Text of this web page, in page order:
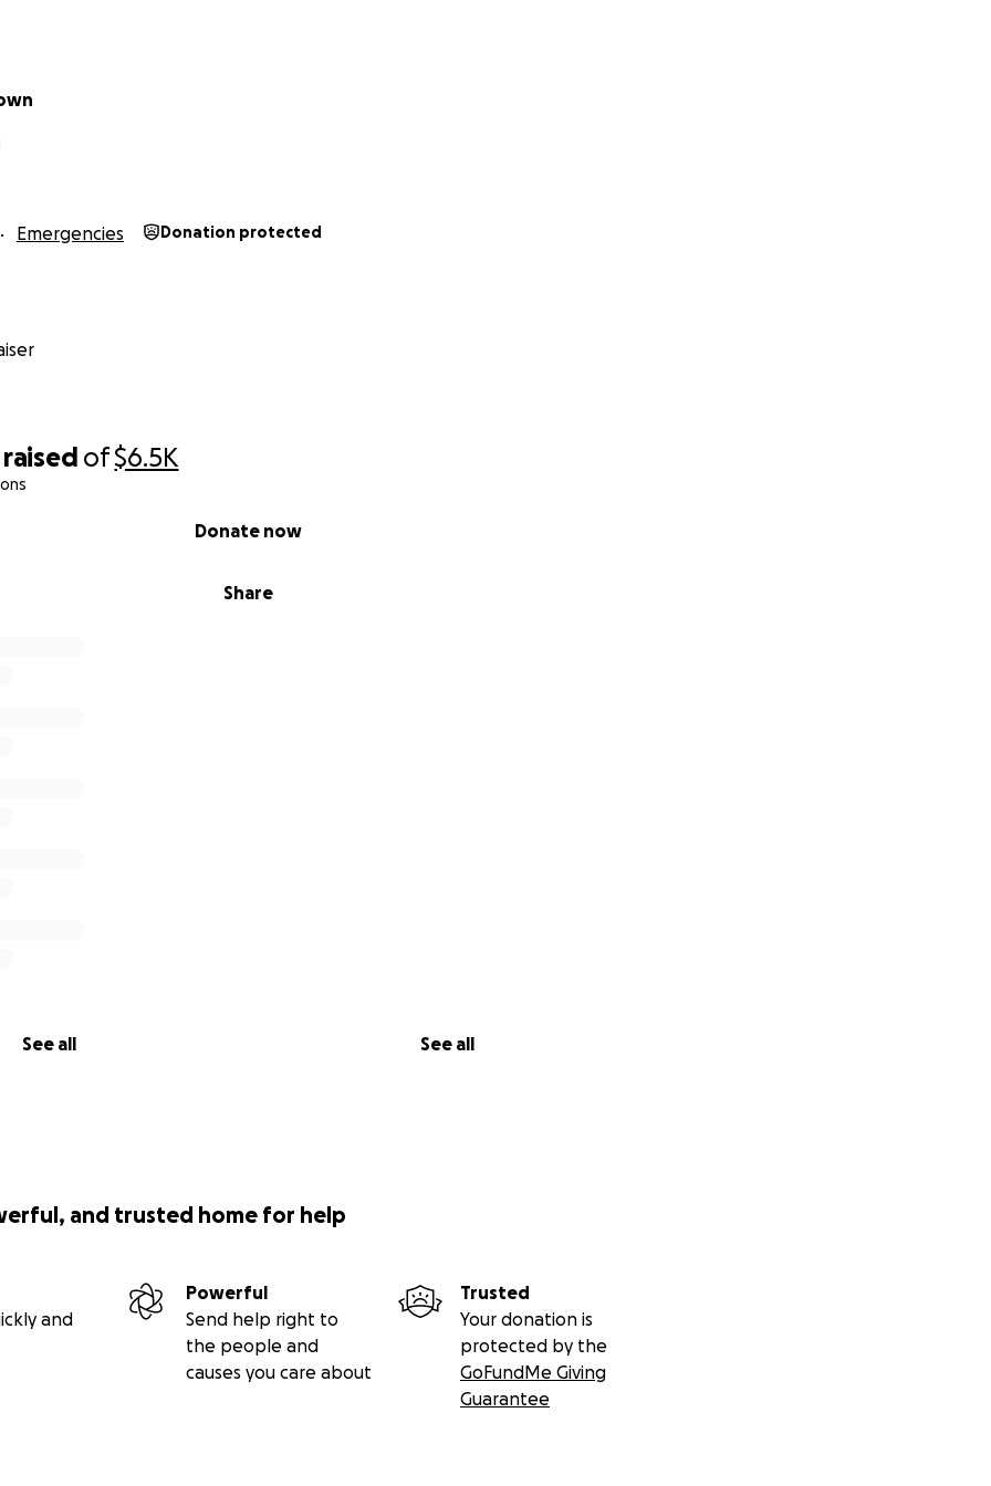
raised of$6.5K
Share
Donate now
See all See all
Emergencies Donation protected
and trusted home for help
and
Powerful
Send help right to
the people and
causes you care about
Trusted
Your donation is
protected by the
GoFundMe Giving
Guarantee